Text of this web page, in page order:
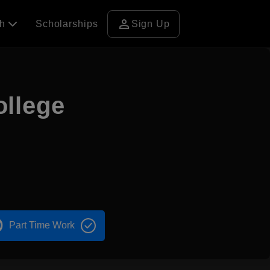
Scholarships person Sign Up
Part Time Work